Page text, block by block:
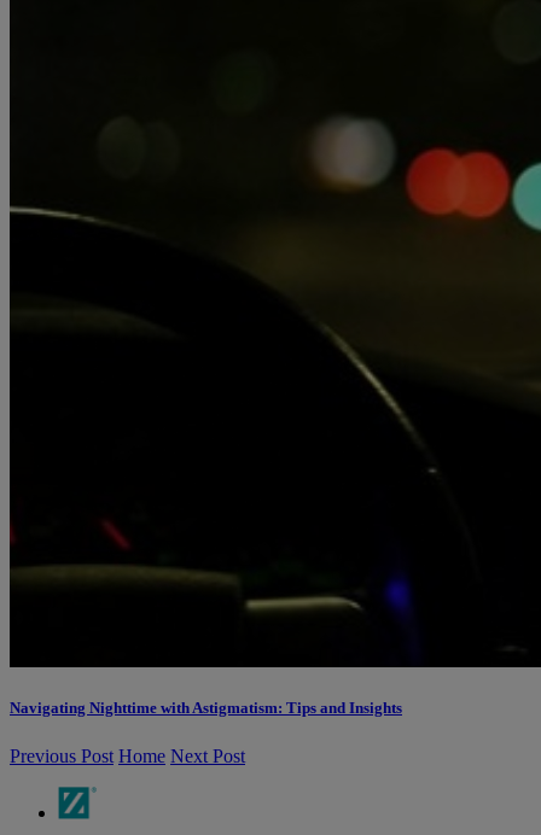
Navigating Nighttime with Astigmatism: Tips and Insights
Previous Post Home Next Post